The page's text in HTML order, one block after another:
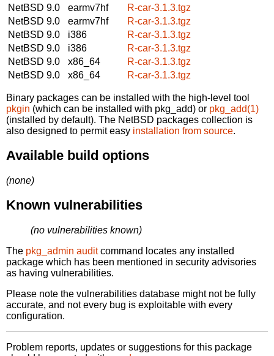
NetBSD 9.0
earmv7hf
R-car-3.1.3.tgz
NetBSD 9.0
earmv7hf
R-car-3.1.3.tgz
NetBSD 9.0
i386
R-car-3.1.3.tgz
NetBSD 9.0
i386
R-car-3.1.3.tgz
NetBSD 9.0
x86_64
R-car-3.1.3.tgz
NetBSD 9.0
x86_64 R-car-3.1.3.tgz
Binary packages can be installed with the high-level tool
pkgin (which can be installed with pkg_add) or pkg_add(1)
(installed by default). The NetBSD packages collection is
also designed to permit easy installation from source.
Available build options
(none)
Known vulnerabilities
(no vulnerabilities known)
The pkg_admin auditcommand locates any installed
package which has been mentioned in security advisories
as having vulnerabilities.
Please note the vulnerabilities database might not be fully
accurate, and not every bug is exploitable with every
configuration.
Problem reports, updates or suggestions for this package